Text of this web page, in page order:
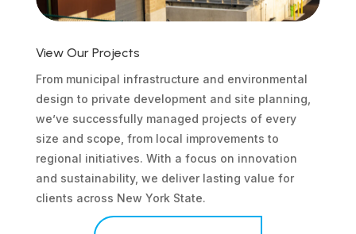
View Our Projects
From municipal infrastructure and environmental
design to private development and site planning,
we’ve successfully managed projects of every
size and scope, from local improvements to
regional initiatives. With a focus on innovation
and sustainability, we deliver lasting value for
clients across New York State.